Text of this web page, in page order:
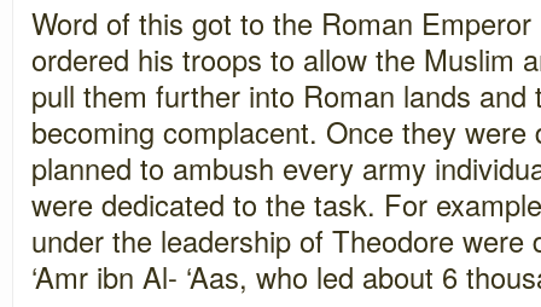
Word of this got to the Roman
ordered his troops to allow the Muslim
pull them further into Roman lands
becoming complacent. Once they
planned to ambush every army
were dedicated to the task. For
under the leadership of Theodore were
‘Amr ibn Al- ‘Aas, who led about 6